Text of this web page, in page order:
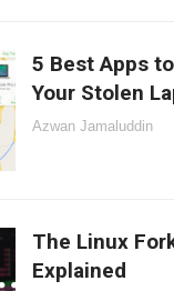
5 Best Apps
Your Stolen
Azwan Jamaluddin
The Linux
Explained